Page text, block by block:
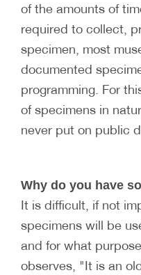
of the amounts of
required to collect,
specimen, most
documented
programming. For
of specimens in
never put on public
Why do you have
It is difficult, if not
specimens will be
and for what
observes, "It is an